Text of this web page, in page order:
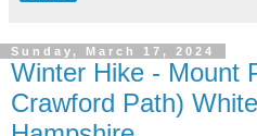
Sunday, March 17, 2024
Winter Hike - Mount
Crawford Path)